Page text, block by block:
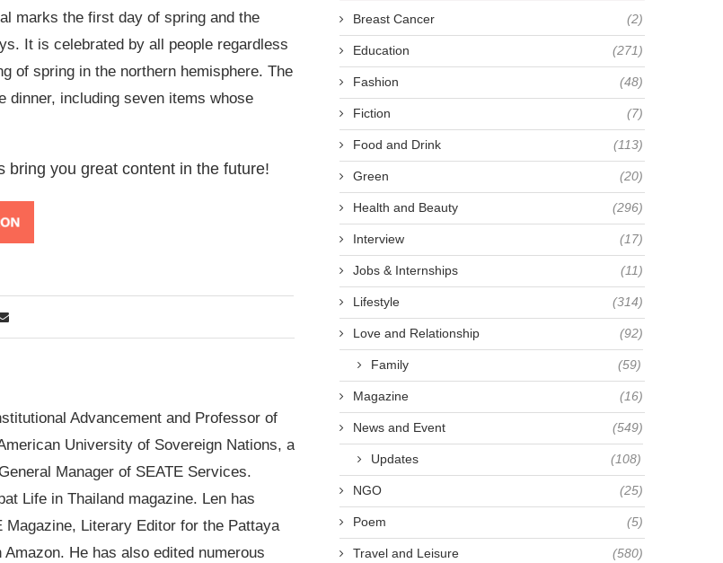
marks the first day of spring and the
It is celebrated by all people regardless
of spring in the northern hemisphere. The
dinner, including seven items whose
bring you great content in the future!
Advancement and Professor of
University of Sovereign Nations, a
Manager of SEATE Services.
Life in Thailand magazine. Len has
Literary Editor for the Pattaya
He has also edited numerous
Breast Cancer (2)
Education (271)
Fashion (48)
Fiction (7)
Food and Drink (113)
Green (20)
Health and Beauty (296)
Interview (17)
Jobs & Internships (11)
Lifestyle (314)
Love and Relationship (92)
Family (59)
Magazine (16)
News and Event (549)
Updates (108)
NGO (25)
Poem (5)
Travel and Leisure (580)